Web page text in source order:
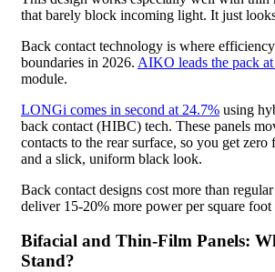
that barely block incoming light. It just
Back contact technology is where
boundaries in 2026. AIKO leads the pack
module.
LONGi comes in second at 24.7% using
back contact (HIBC) tech. These panels
contacts to the rear surface, so you get zero
and a slick, uniform black look.
Back contact designs cost more than
deliver 15-20% more power per square foot
Bifacial and Thin-Film Panels:
Stand?